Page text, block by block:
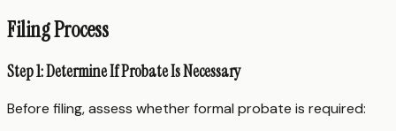
Filing Process
Step 1: Determine If Probate Is Necessary
Before filing, assess whether formal probate is required: